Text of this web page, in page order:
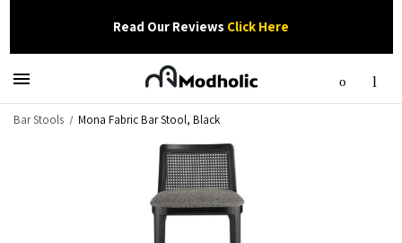
Read Our Reviews Click Here
Bar Stools Mona Fabric Bar Stool, Black